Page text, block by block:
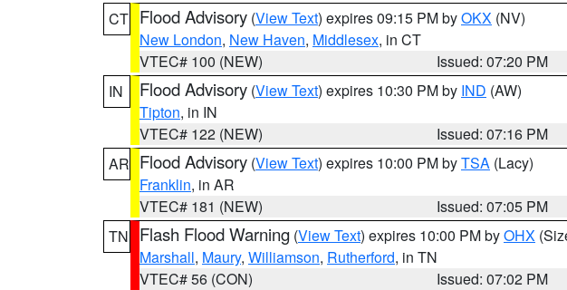
CT Flood Advisory (View Text) expires 09:15 PM byOKX (NV)
New London, New Haven, Middlesex, in CT
VTEC# 100 (NEW)
Issued: 07:20 PM
IN
Flood Advisory (View Text) expires 10:30 PM by IND (AW)
Tipton, in IN
VTEC# 122 (NEW)
Issued: 07:16 PM
AR Flood Advisory (View Text) expires 10:00 PM byTSA (Lacy)
Franklin, in AR
VTEC# 181 (NEW)
Issued: 07:05 PM
TN
Flash Flood Warning (View Text) expires 10:00 PM byOHX
Marshall, Maury, Williamson, Rutherford, in TN
VTEC# 56 (CON)
Issued: 07:02 PM